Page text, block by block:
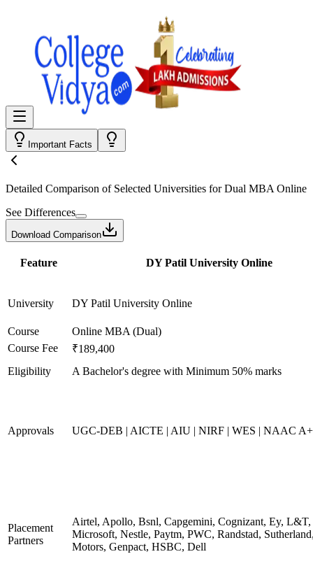
Important Facts
Detailed Comparison of Selected Universities forDual MBA Online
See Differences
Download Comparison
Feature DY Patil University Online
University DY Patil University Online
Course
Online MBA (Dual)
Course Fee
₹189,400
Eligibility
A Bachelor's degree with Minimum 50% marks
Approvals UGC-DEB | AICTE | AIU | NIRF | WES | NAAC
Placement
Partners
Airtel, Apollo, Bsnl, Capgemini, Cognizant, Ey, L&T,
Microsoft, Nestle, Paytm, PWC, Randstad,
Motors, Genpact, HSBC, Dell